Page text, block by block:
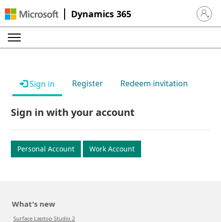
Dynamics 365 Sign in
Sign in Register Redeem invitation
Sign in with your account
Personal Account Work Account
What's new
Surface Laptop Studio 2